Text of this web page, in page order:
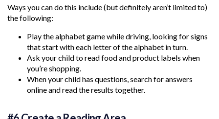
Ways you can do this include (but definitely aren’t limited to)
the following:
Play the alphabet game while driving, looking for signs
that start with each letter of the alphabet in turn.
Ask your child to read food and product labels when
you’re shopping.
When your child has questions, search for answers
online and read the results together.